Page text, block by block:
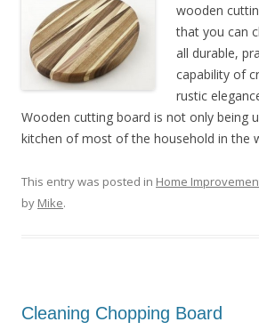
wooden
that you can
all durable,
capability of
rustic
Wooden cutting board is not only being
kitchen of most of the household in the
This entry was posted in Home
by Mike.
Cleaning Chopping Board